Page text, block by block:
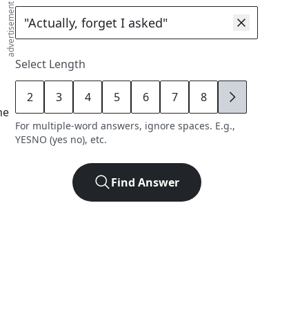
advertisement
Select Length
2 3 4 5 6 7 8 9
For multiple-word answers, ignore spaces. E.g.,
YESNO (yes no), etc.
Find Answer